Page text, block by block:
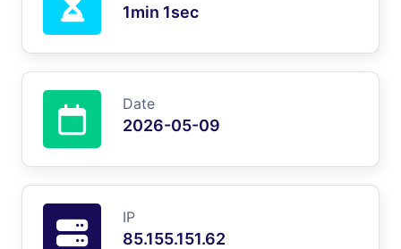
1min 1sec
Date
2026-05-09
IP
85.155.151.62